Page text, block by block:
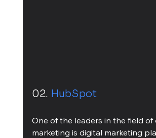
02. HubSpot
One of the leaders in the field
marketing is digital marketing